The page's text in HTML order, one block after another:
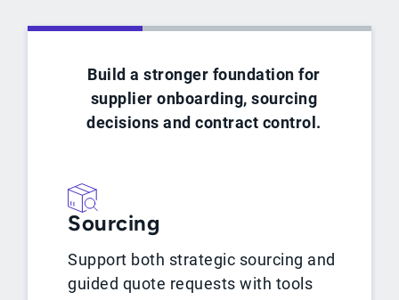
Build a stronger foundation for
supplier onboarding, sourcing
decisions and contract control.
Sourcing
Support both strategic sourcing and
guided quote requests with tools